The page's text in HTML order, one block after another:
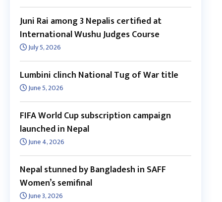
Juni Rai among 3 Nepalis certified at
International Wushu Judges Course
July 5, 2026
Lumbini clinch National Tug of War title
June 5, 2026
FIFA World Cup subscription campaign
launched in Nepal
June 4, 2026
Nepal stunned by Bangladesh in SAFF
Women’s semifinal
June 3, 2026